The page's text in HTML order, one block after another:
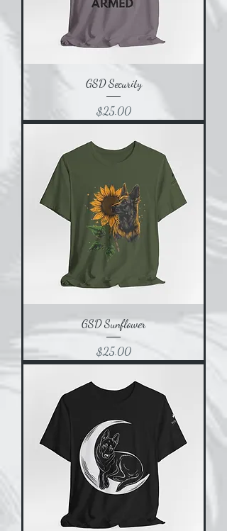
GSD Security
Price
$25.00
GSD Sunflower
Price
$25.00